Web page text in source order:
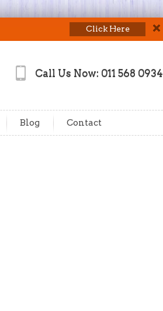
Click Here
Call Us Now: 011 568 0934
Blog Contact